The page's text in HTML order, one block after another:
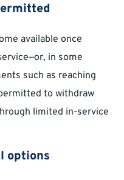
available once
in some
such as reaching
to withdraw
limited in-service
options